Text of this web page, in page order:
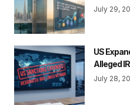
July 29,
US
Alleged
July 28,